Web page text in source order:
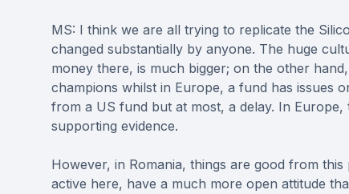
MS: I think we are all trying to replicate the
changed substantially by anyone. The huge
money there, is much bigger; on the other
champions whilst in Europe, a fund has issues
from a US fund but at most, a delay. In
supporting evidence.
However, in Romania, things are good from
active here, have a much more open attitude